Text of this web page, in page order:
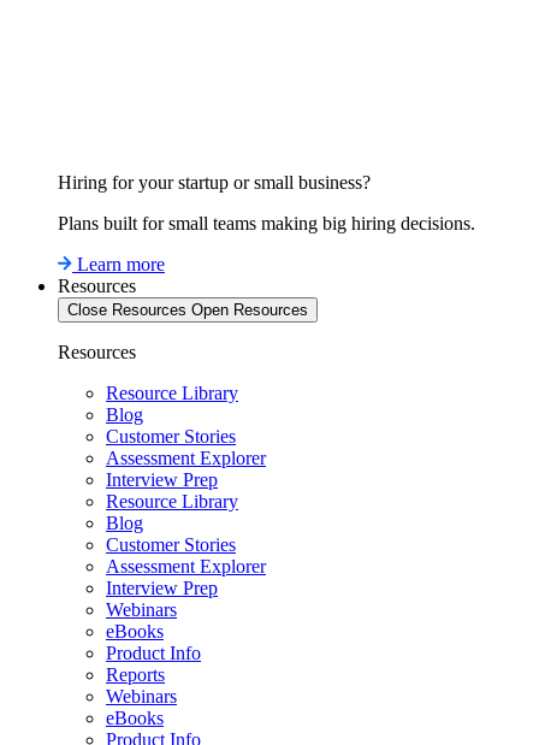
Hiring for your startup or small business?
Plans built for small teams making big hiring decisions.
Learn more
Resources
Close Resources Open Resources
Resources
Resource Library
Blog
Customer Stories
Assessment Explorer
Interview Prep
Resource Library
Blog
Customer Stories
Assessment Explorer
Interview Prep
Webinars
eBooks
Product Info
Reports
Webinars
eBooks
Product Info